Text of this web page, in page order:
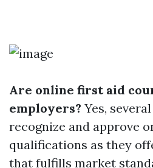
Are online first aid
employers? Yes,
recognize and approve
qualifications as they
that fulfills market